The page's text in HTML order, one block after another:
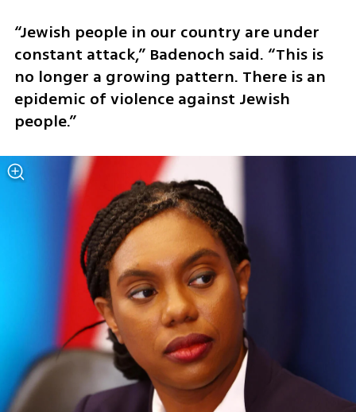
“Jewish people in our country are under
constant attack,” Badenoch said. “This is
no longer a growing pattern. There is an
epidemic of violence against Jewish
people.”